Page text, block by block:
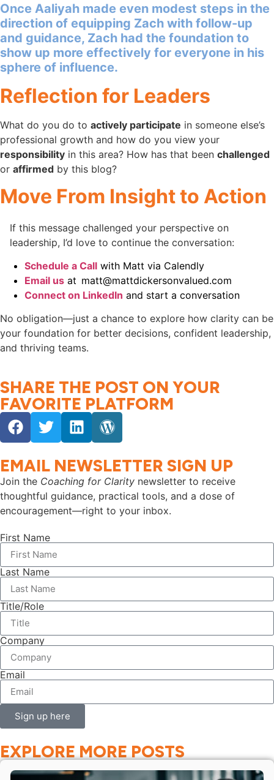
Once Aaliyah made even modest steps in the
direction of equipping Zach with follow-up
and guidance, Zach had the foundation to
show up more effectively for everyone in his
sphere of influence.
Reflection for Leaders
What do you do to actively participate in someone else’s
professional growth and how do you view your
responsibility in this area? How has that been challenged
or affirmed by this blog?
Move From Insight to Action
If this message challenged your perspective on
leadership, I’d love to continue the conversation:
Schedule a Call with Matt via Calendly
Email us at matt@mattdickersonvalued.com
Connect on LinkedIn and start a conversation
No obligation—just a chance to explore how clarity can be
your foundation for better decisions, confident leadership,
and thriving teams.
SHARE THE POST ON YOUR
FAVORITE PLATFORM
EMAIL NEWSLETTER SIGN UP
Join the Coaching for Clarity newsletter to receive
thoughtful guidance, practical tools, and a dose of
encouragement—right to your inbox.
First Name
Last Name
Title/Role
Company
Email
Sign up here
EXPLORE MORE POSTS